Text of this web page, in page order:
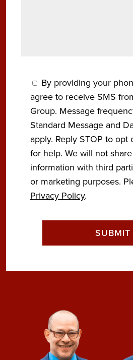
By providing your
agree to receive SMS
Group. Message
Standard Message and
apply. Reply STOP to opt
for help. We will not
information with third
or marketing purposes.
Privacy Policy.